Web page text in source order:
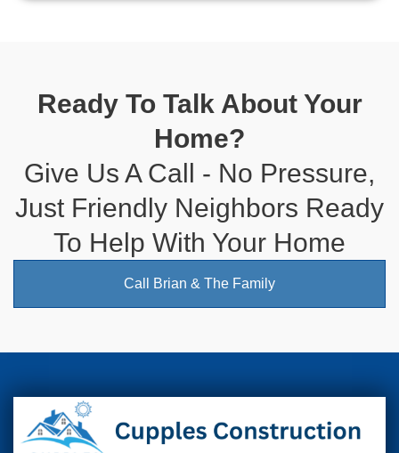
Ready To Talk About Your
Home?
Give Us A Call - No Pressure,
Just Friendly Neighbors Ready
To Help With Your Home
Call Brian & The Family